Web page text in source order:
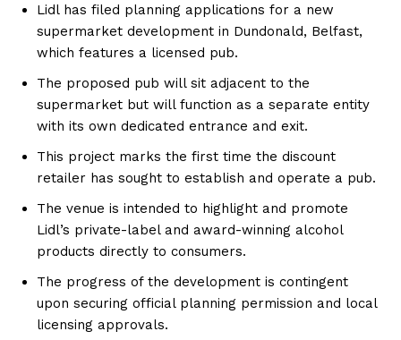
Lidl has filed planning applications for a new
supermarket development in Dundonald, Belfast,
which features a licensed pub.
The proposed pub will sit adjacent to the
supermarket but will function as a separate entity
with its own dedicated entrance and exit.
This project marks the first time the discount
retailer has sought to establish and operate a pub.
The venue is intended to highlight and promote
Lidl’s private-label and award-winning alcohol
products directly to consumers.
The progress of the development is contingent
upon securing official planning permission and local
licensing approvals.